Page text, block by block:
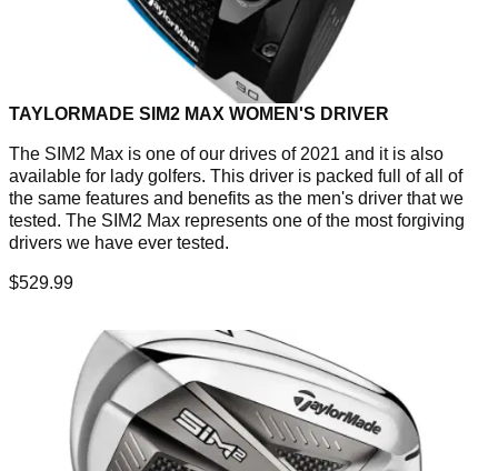
TAYLORMADE SIM2 MAX WOMEN'S DRIVER
The SIM2 Max is one of our drives of 2021 and it is also
available for lady golfers. This driver is packed full of all of
the same features and benefits as the men's driver that we
tested. The SIM2 Max represents one of the most forgiving
drivers we have ever tested.
$529.99